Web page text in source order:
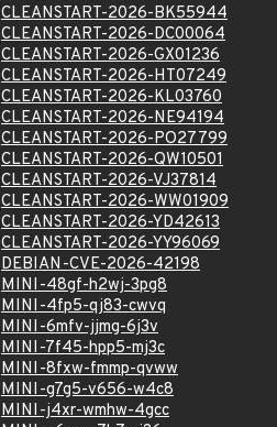
CLEANSTART-2026-BK55944
CLEANSTART-2026-DC00064
CLEANSTART-2026-GX01236
CLEANSTART-2026-HT07249
CLEANSTART-2026-KL03760
CLEANSTART-2026-NE94194
CLEANSTART-2026-PO27799
CLEANSTART-2026-QW10501
CLEANSTART-2026-VJ37814
CLEANSTART-2026-WW01909
CLEANSTART-2026-YD42613
CLEANSTART-2026-YY96069
DEBIAN-CVE-2026-42198
MINI-48gf-h2wj-3pg8
MINI-4fp5-qj83-cwvq
MINI-6mfv-jjmg-6j3v
MINI-7f45-hpp5-mj3c
MINI-8fxw-fmmp-qvww
MINI-g7g5-v656-w4c8
MINI-j4xr-wmhw-4gcc